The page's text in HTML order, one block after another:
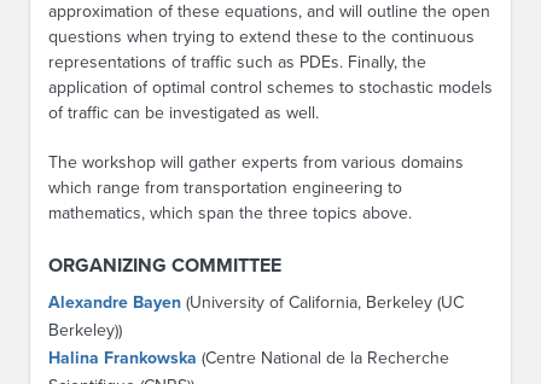
approximation of these equations, and will outline the open
questions when trying to extend these to the continuous
representations of traffic such as PDEs. Finally, the
application of optimal control schemes to stochastic models
of traffic can be investigated as well.
The workshop will gather experts from various domains
which range from transportation engineering to
mathematics, which span the three topics above.
ORGANIZING COMMITTEE
Alexandre Bayen (University of California, Berkeley (UC
Berkeley))
Halina Frankowska (Centre National de la Recherche